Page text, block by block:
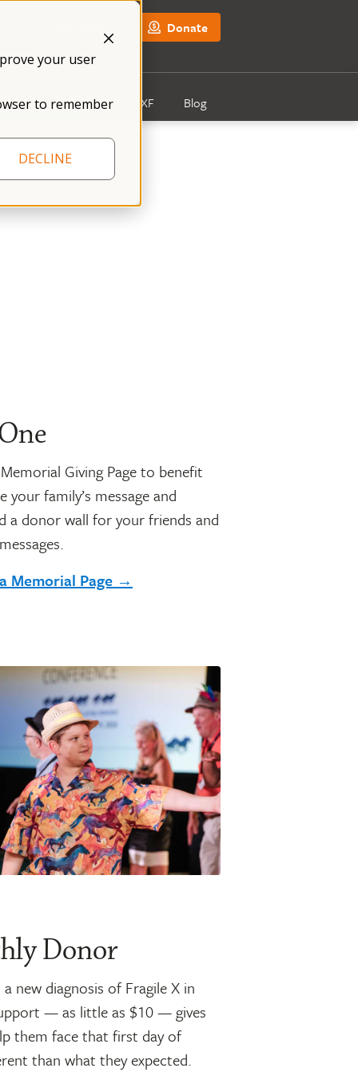
your user
to remember
DECLINE
Donate
Involved About NFXF Blog
Giving Page to benefit
family’s message and
a donor wall for your friends and
Memorial Page →
Donor
new diagnosis of Fragile X in
— as little as $10 — gives
them face that first day of
than what they expected.